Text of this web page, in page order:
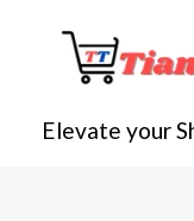
Elevate your